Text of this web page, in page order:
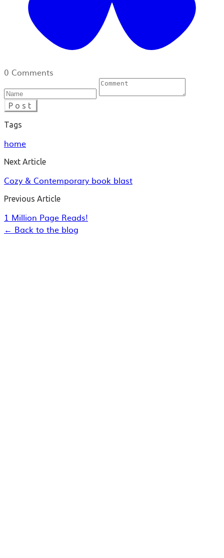
0 Comments
Post
Tags
home
Next Article
Cozy & Contemporary book blast
Previous Article
1 Million Page Reads!
← Back to the blog